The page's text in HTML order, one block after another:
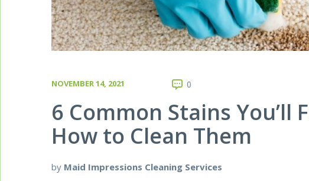
NOVEMBER 14, 2021 0
6 Common Stains You’ll
How to Clean Them
by Maid Impressions Cleaning Services